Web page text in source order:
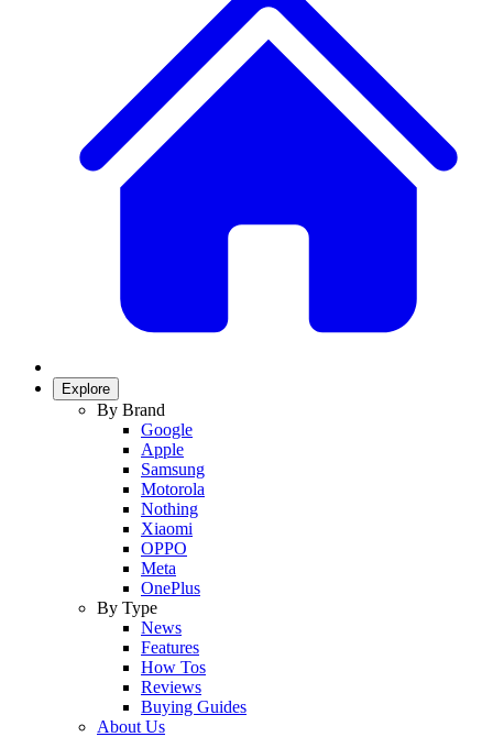
Explore
By Brand
Google
Apple
Samsung
Motorola
Nothing
Xiaomi
OPPO
Meta
OnePlus
By Type
News
Features
How Tos
Reviews
Buying Guides
About Us